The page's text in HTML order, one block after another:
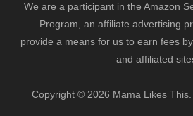
We are a participant in the Amazon
Program, an affiliate advertising
provide a means for us to earn fees
and affiliated
Copyright © 2026 Mama Likes